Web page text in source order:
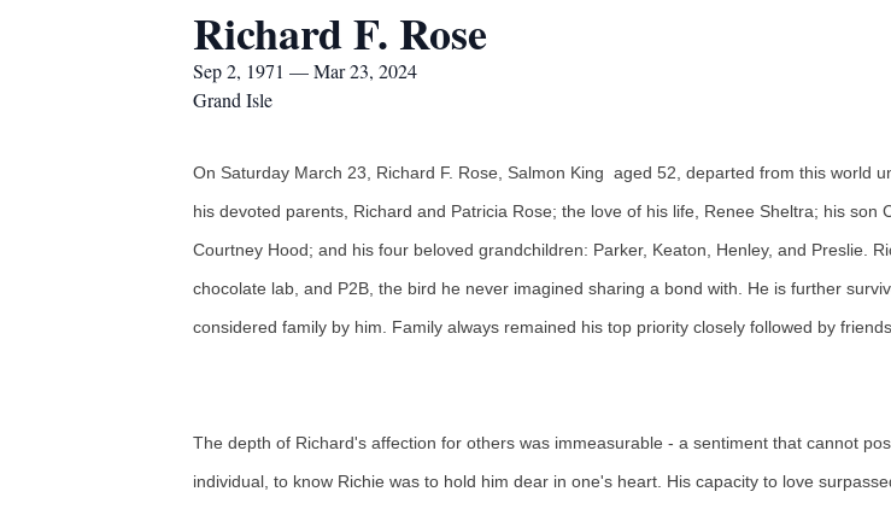
Richard F. Rose
Sep 2, 1971 — Mar 23, 2024
Grand Isle
On Saturday March 23, Richard F. Rose, Salmon King aged 52, departed from this world
his devoted parents, Richard and Patricia Rose; the love of his life, Renee Sheltra; his
Courtney Hood; and his four beloved grandchildren: Parker, Keaton, Henley, and Preslie.
chocolate lab, and P2B, the bird he never imagined sharing a bond with. He is further
considered family by him. Family always remained his top priority closely followed by
The depth of Richard's affection for others was immeasurable - a sentiment that cannot
individual, to know Richie was to hold him dear in one's heart. His capacity to love